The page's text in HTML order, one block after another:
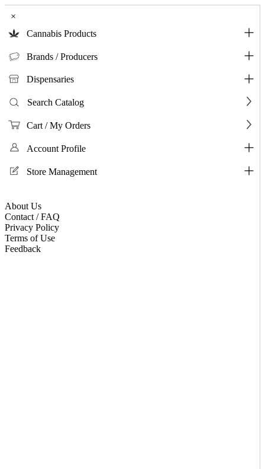
×
Cannabis Products
Brands / Producers
Dispensaries
Search Catalog
Cart / My Orders
Account Profile
Store Management
About Us
Contact / FAQ
Privacy Policy
Terms of Use
Feedback